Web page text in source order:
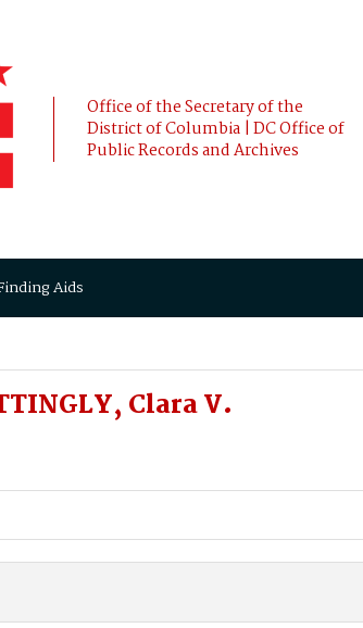
Office of the Secretary of the
District of Columbia | DC Office of
Public Records and Archives
Aids
Clara V.